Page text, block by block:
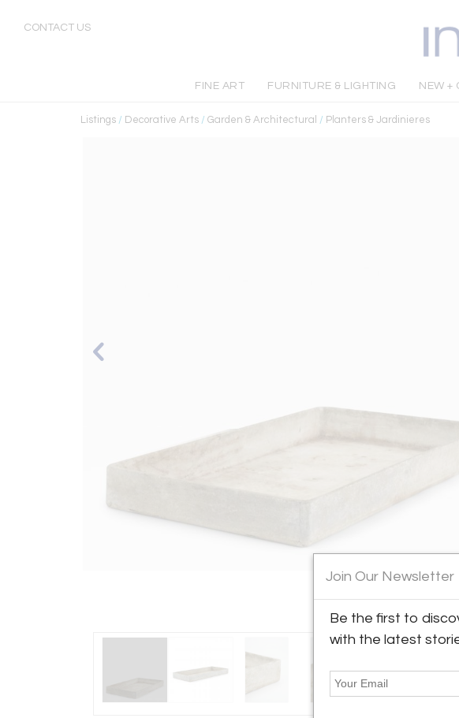
CONTACT US
FINE ART FURNITURE & LIGHTING NEW +
Listings / Decorative Arts / Garden & Architectural / Planters & Jardinieres
View All
Join Our Newsletter
Be the first to
with the latest